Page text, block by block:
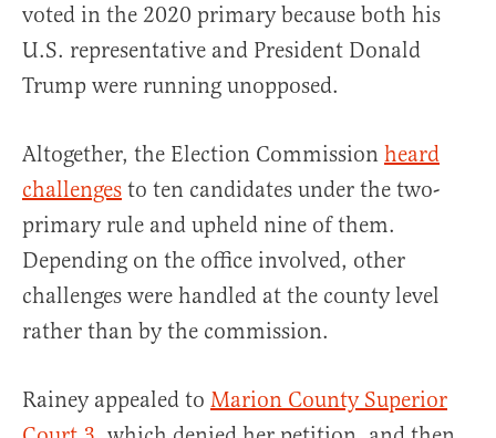
voted in the 2020 primary because both his
U.S. representative and President Donald
Trump were running unopposed.
Altogether, the Election Commission heard
challenges to ten candidates under the two-
primary rule and upheld nine of them.
Depending on the office involved, other
challenges were handled at the county level
rather than by the commission.
Rainey appealed to Marion County Superior